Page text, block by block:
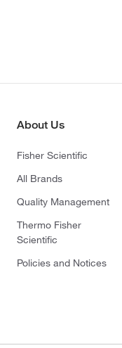
About Us
Fisher Scientific
All Brands
Quality Management
Thermo Fisher
Scientific
Policies and Notices